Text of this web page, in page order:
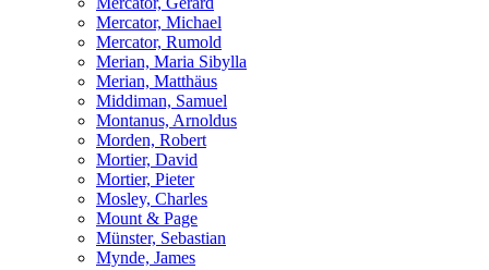
Mercator, Michael
Mercator, Rumold
Merian, Maria Sibylla
Merian, Matthäus
Middiman, Samuel
Montanus, Arnoldus
Morden, Robert
Mortier, David
Mortier, Pieter
Mosley, Charles
Mount & Page
Münster, Sebastian
Mynde, James